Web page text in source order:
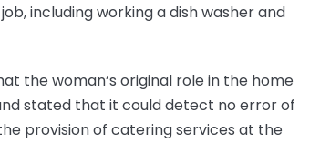
including working a dish washer and
the woman’s original role in the home
stated that it could detect no error of
provision of catering services at the